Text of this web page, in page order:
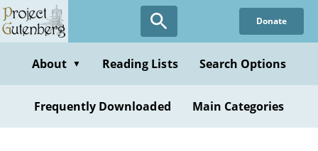
Skip
to
content
Donate
About ▼ Reading Lists Search Options
Frequently Downloaded Main Categories